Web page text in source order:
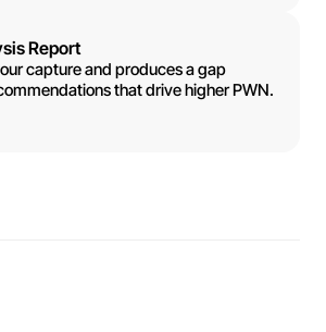
Report
capture and produces a gap
that drive higher PWN.